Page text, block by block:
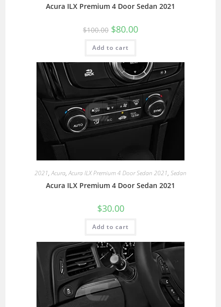
Acura ILX Premium 4 Door Sedan 2021
$100.00 $80.00
Add to cart
2021,Acura,Acura ILX Premium 4 Door Sedan 2021, Sedan
Acura ILX Premium 4 Door Sedan 2021
$30.00
Add to cart